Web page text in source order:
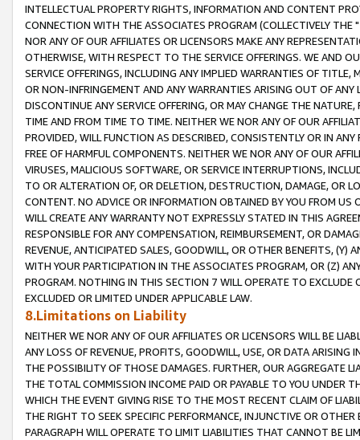
INTELLECTUAL PROPERTY RIGHTS, INFORMATION AND CONTENT
CONNECTION WITH THE ASSOCIATES PROGRAM (COLLECTIVELY THE "
NOR ANY OF OUR AFFILIATES OR LICENSORS MAKE ANY
OTHERWISE, WITH RESPECT TO THE SERVICE OFFERINGS. WE AND
SERVICE OFFERINGS, INCLUDING ANY IMPLIED WARRANTIES OF
OR NON-INFRINGEMENT AND ANY WARRANTIES ARISING OUT OF ANY
DISCONTINUE ANY SERVICE OFFERING, OR MAY CHANGE THE
TIME AND FROM TIME TO TIME. NEITHER WE NOR ANY OF OUR
PROVIDED, WILL FUNCTION AS DESCRIBED, CONSISTENTLY OR IN
FREE OF HARMFUL COMPONENTS. NEITHER WE NOR ANY OF OUR
VIRUSES, MALICIOUS SOFTWARE, OR SERVICE INTERRUPTIONS,
TO OR ALTERATION OF, OR DELETION, DESTRUCTION, DAMAGE, OR
CONTENT. NO ADVICE OR INFORMATION OBTAINED BY YOU FROM
WILL CREATE ANY WARRANTY NOT EXPRESSLY STATED IN THIS
RESPONSIBLE FOR ANY COMPENSATION, REIMBURSEMENT, OR
REVENUE, ANTICIPATED SALES, GOODWILL, OR OTHER BENEFITS,
WITH YOUR PARTICIPATION IN THE ASSOCIATES PROGRAM, OR (Z)
PROGRAM. NOTHING IN THIS SECTION 7 WILL OPERATE TO
EXCLUDED OR LIMITED UNDER APPLICABLE LAW.
8.Limitations on Liability
NEITHER WE NOR ANY OF OUR AFFILIATES OR LICENSORS WILL BE
ANY LOSS OF REVENUE, PROFITS, GOODWILL, USE, OR DATA ARISING
THE POSSIBILITY OF THOSE DAMAGES. FURTHER, OUR AGGREGATE
THE TOTAL COMMISSION INCOME PAID OR PAYABLE TO YOU UNDER
WHICH THE EVENT GIVING RISE TO THE MOST RECENT CLAIM OF
THE RIGHT TO SEEK SPECIFIC PERFORMANCE, INJUNCTIVE OR
PARAGRAPH WILL OPERATE TO LIMIT LIABILITIES THAT CANNOT BE